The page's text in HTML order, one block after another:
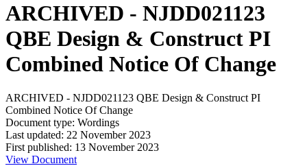
ARCHIVED - NJDD021123
QBE Design & Construct PI
Combined Notice Of Change
ARCHIVED - NJDD021123 QBE Design & Construct PI
Combined Notice Of Change
Document type: Wordings
Last updated: 22 November 2023
First published: 13 November 2023
View Document